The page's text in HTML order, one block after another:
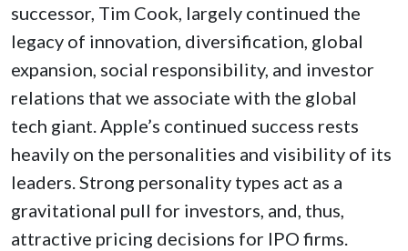
successor, Tim Cook, largely continued the
legacy of innovation, diversification, global
expansion, social responsibility, and investor
relations that we associate with the global
tech giant. Apple’s continued success rests
heavily on the personalities and visibility of its
leaders. Strong personality types act as a
gravitational pull for investors, and, thus,
attractive pricing decisions for IPO firms.